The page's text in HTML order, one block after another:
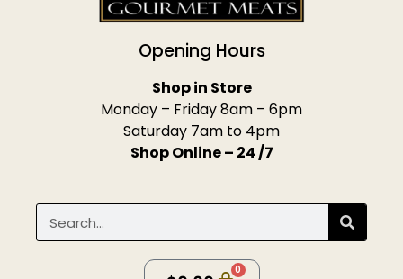
Opening Hours
Shop in Store
Monday – Friday 8am – 6pm
Saturday 7am to 4pm
Shop Online – 24 /7
0